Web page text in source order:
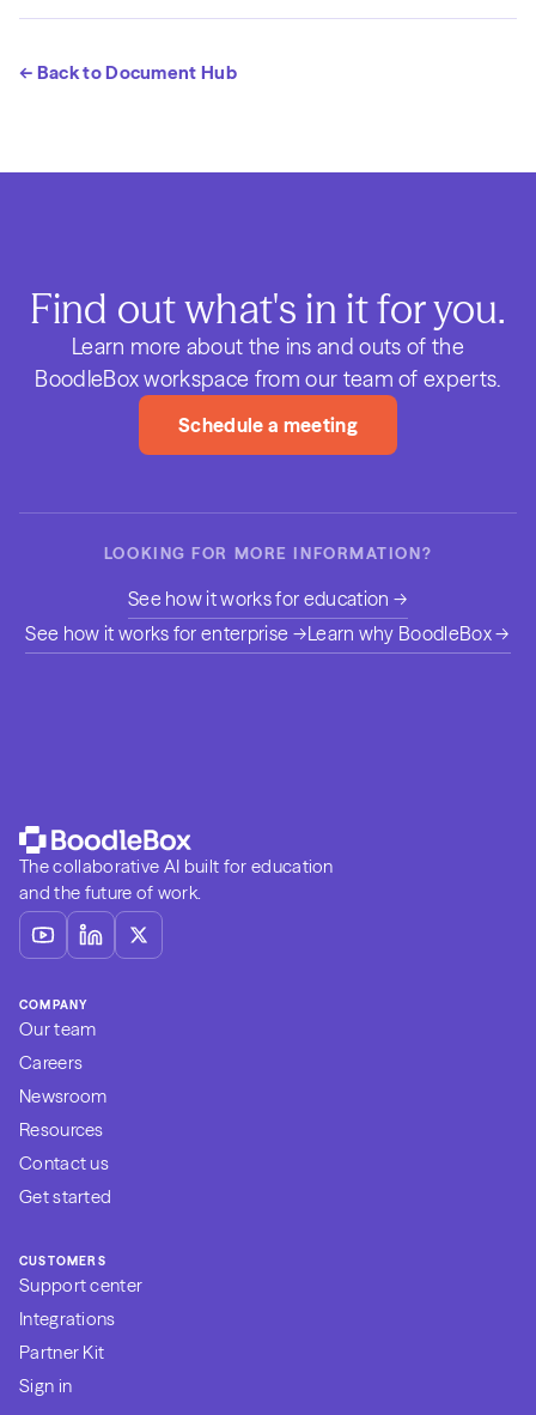
← Back to Document Hub
Find out what's in it for you.
Learn more about the ins and outs of the
BoodleBox workspace from our team of experts.
Schedule a meeting
LOOKING FOR MORE INFORMATION?
See how it works for education →
See how it works for enterprise →Learn why BoodleBox →
The collaborative AI built for education
and the future of work.
COMPANY
Our team
Careers
Newsroom
Resources
Contact us
Get started
CUSTOMERS
Support center
Integrations
Partner Kit
Sign in